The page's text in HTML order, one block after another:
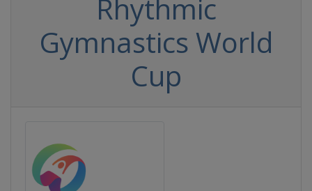
Rhythmic
Gymnastics World
Cup